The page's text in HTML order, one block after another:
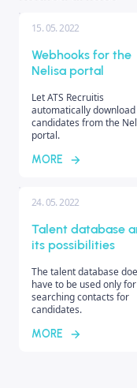
15. 05. 2022
Webhooks for the
Nelisa portal
Let ATS Recruitis
automatically
candidates from the
portal.
MORE
24. 05. 2022
Talent database
its possibilities
The talent database
have to be used only for
searching contacts for
candidates.
MORE